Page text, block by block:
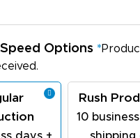
Options *
days +
Rush
10
shipping